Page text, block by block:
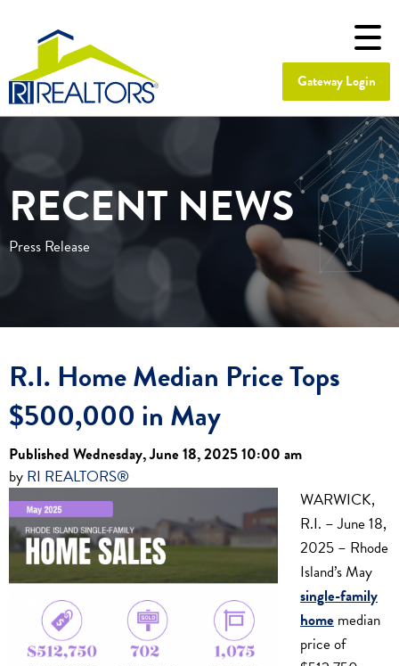
Gateway Login
RECENT NEWS
Press Release
R.I. Home Median Price Tops
$500,000 in May
Published Wednesday, June 18, 2025 10:00 am
by RI REALTORS®
WARWICK,
R.I. – June 18,
2025 – Rhode
Island’s May
single-family
home median
price of